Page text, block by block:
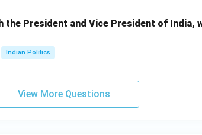
President and Vice President of India,
Indian Politics
View More Questions